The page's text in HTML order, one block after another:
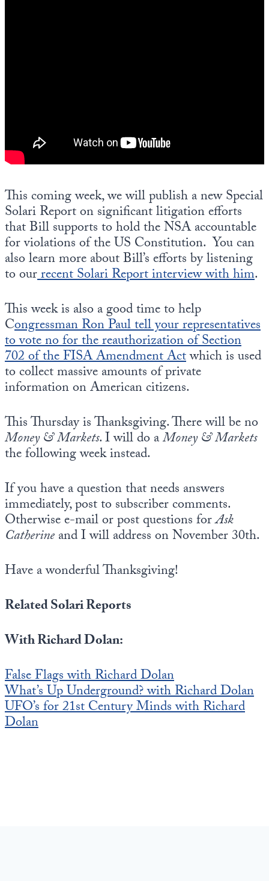
This coming week, we will publish a new Special
Solari Report on significant litigation efforts
that Bill supports to hold the NSA accountable
for violations of the US Constitution. You can
also learn more about Bill’s efforts by listening
to ourrecent Solari Report interview with him.
This week is also a good time to help
Congressman Ron Paul tell your representatives
to vote no for the reauthorization of Section
702 of the FISA Amendment Actwhich is used
to collect massive amounts of private
information on American citizens.
This Thursday is Thanksgiving. There will be no
Money & Markets. I will do aMoney & Markets
the following week instead.
If you have a question that needs answers
immediately, post to subscriber comments.
Otherwise e-mail or post questions forAsk
Catherineand I will address on November 30th.
Have a wonderful Thanksgiving!
Related Solari Reports
With Richard Dolan:
False Flags with Richard Dolan
What’s Up Underground? with Richard Dolan
UFO’s for 21st Century Minds with Richard
Dolan